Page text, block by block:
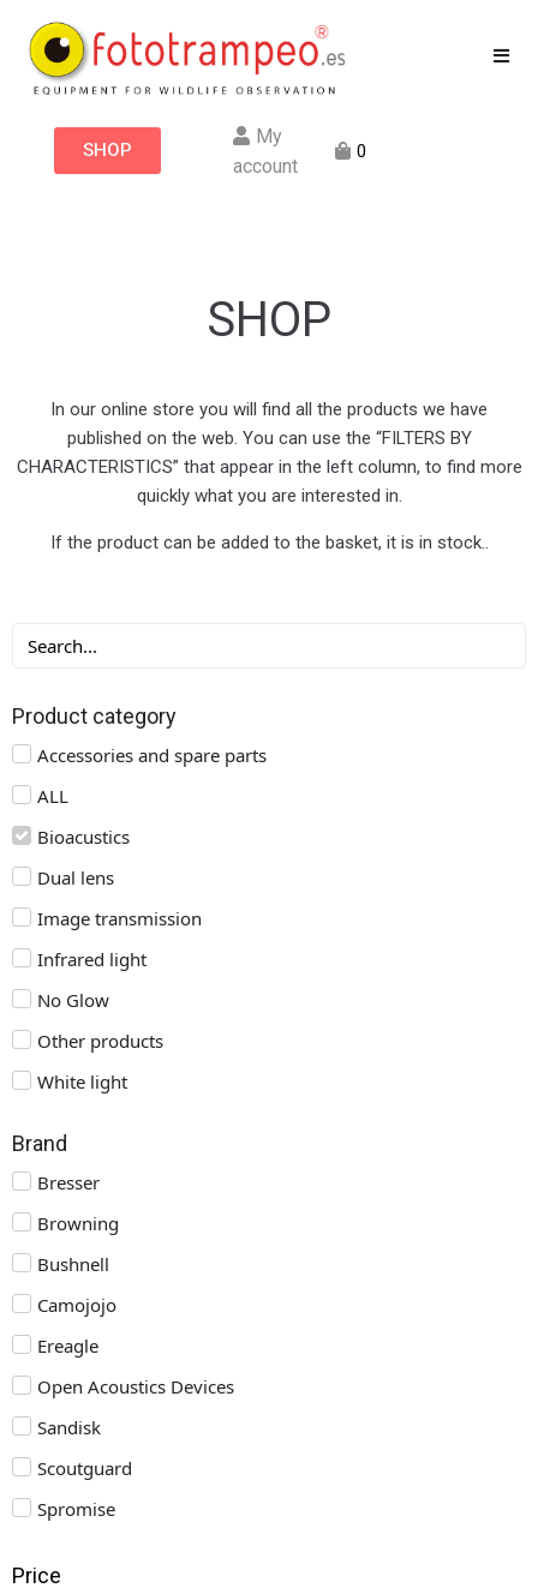
SHOP
My
account
0
SHOP
In our online store you will find all the products we have
published on the web. You can use the “FILTERS BY
CHARACTERISTICS” that appear in the left column, to find more
quickly what you are interested in.
If the product can be added to the basket, it is in stock..
Product category
Accessories and spare parts
ALL
Bioacustics
Dual lens
Image transmission
Infrared light
No Glow
Other products
White light
Brand
Bresser
Browning
Bushnell
Camojojo
Ereagle
Open Acoustics Devices
Sandisk
Scoutguard
Spromise
Price